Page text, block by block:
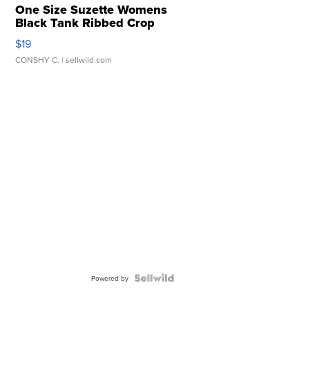
One Size Suzette Womens
Black Tank Ribbed Crop
Asymmetrical ...
$19
CONSHY C. | sellwild.com
Powered by